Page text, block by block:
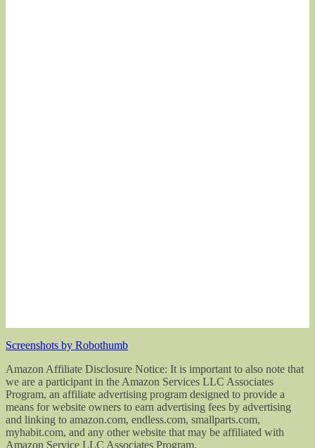
Screenshots by Robothumb
Amazon Affiliate Disclosure Notice: It is important to also note that
we are a participant in the Amazon Services LLC Associates
Program, an affiliate advertising program designed to provide a
means for website owners to earn advertising fees by advertising
and linking to amazon.com, endless.com, smallparts.com,
myhabit.com, and any other website that may be affiliated with
Amazon Service LLC Associates Program.